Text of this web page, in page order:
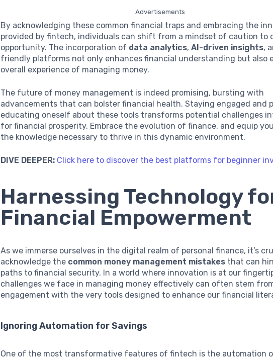
Advertisements
By acknowledging these common financial traps and embracing the
provided by fintech, individuals can shift from a mindset of caution to
opportunity. The incorporation of data analytics,AI-driven insights,
friendly platforms not only enhances financial understanding but also
overall experience of managing money.
The future of money management is indeed promising, bursting with
advancements that can bolster financial health. Staying engaged and
educating oneself about these tools transforms potential challenges
for financial prosperity. Embrace the evolution of finance, and equip
the knowledge necessary to thrive in this dynamic environment.
DIVE DEEPER: Click here to discover the best platforms for beginner
Harnessing Technology
Financial Empowerment
As we immerse ourselves in the digital realm of personal finance, it’s
acknowledge the common money management mistakes that can
paths to financial security. In a world where innovation is at our
challenges we face in managing money effectively can often stem
engagement with the very tools designed to enhance our financial
Ignoring Automation for Savings
One of the most transformative features of fintech is the automation